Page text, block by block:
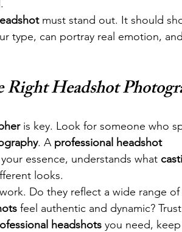
must stand out. It should
type, can portray real emotion,
Headshot
is key. Look for someone who
. A professional headshot
essence, understands what
looks.
Do they reflect a wide range of
feel authentic and dynamic?
headshots you need,